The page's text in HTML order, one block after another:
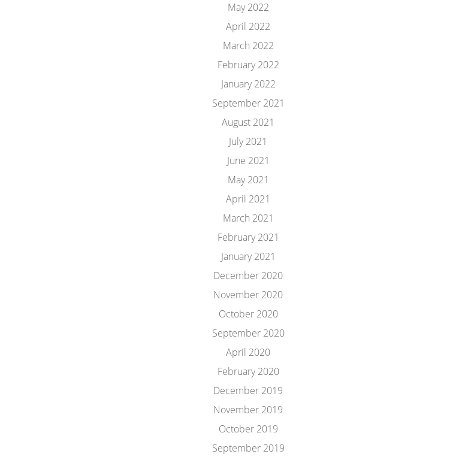
May 2022
April 2022
March 2022
February 2022
January 2022
September 2021
August 2021
July 2021
June 2021
May 2021
April 2021
March 2021
February 2021
January 2021
December 2020
November 2020
October 2020
September 2020
April 2020
February 2020
December 2019
November 2019
October 2019
September 2019